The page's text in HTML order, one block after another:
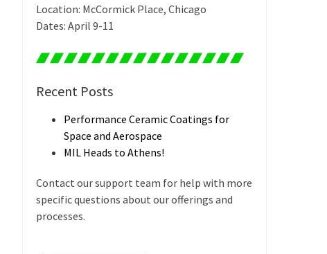
Location: McCormick Place, Chicago
Dates: April 9-11
Recent Posts
Performance Ceramic Coatings for
Space and Aerospace
MIL Heads to Athens!
Contact our support team for help with more
specific questions about our offerings and
processes.